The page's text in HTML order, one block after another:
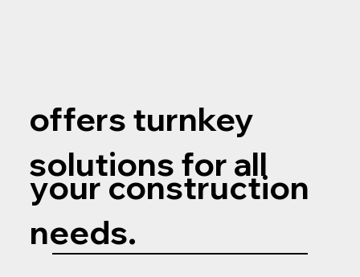
offers turnkey
solutions for all
your construction
needs.